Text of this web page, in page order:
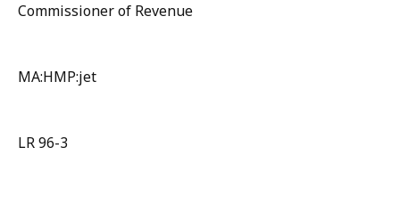
Commissioner of Revenue
MA:HMP:jet
LR 96-3